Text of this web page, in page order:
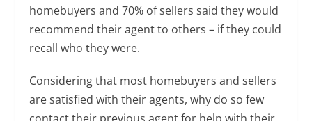
homebuyers and 70% of sellers said they would
recommend their agent to others – if they could
recall who they were.
Considering that most homebuyers and sellers
are satisfied with their agents, why do so few
contact their previous agent for help with their